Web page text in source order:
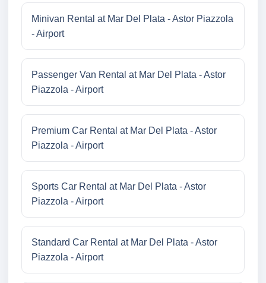
Minivan Rental at Mar Del Plata - Astor Piazzola
- Airport
Passenger Van Rental at Mar Del Plata - Astor
Piazzola - Airport
Premium Car Rental at Mar Del Plata - Astor
Piazzola - Airport
Sports Car Rental at Mar Del Plata - Astor
Piazzola - Airport
Standard Car Rental at Mar Del Plata - Astor
Piazzola - Airport